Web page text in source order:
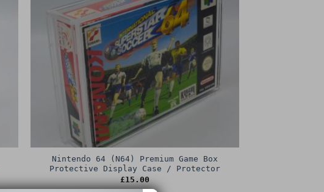
Nintendo 64 (N64) Premium Game Box
Protective Display Case / Protector
£15.00